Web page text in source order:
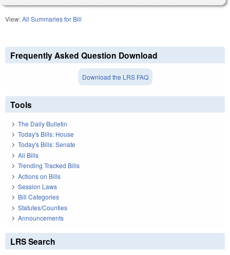
View:All Summaries for Bill
Frequently Asked Question Download
Download the LRS FAQ
Tools
The Daily Bulletin
Today's Bills: House
Today's Bills: Senate
All Bills
Trending Tracked Bills
Actions on Bills
Session Laws
Bill Categories
Statutes/Counties
Announcements
LRS Search